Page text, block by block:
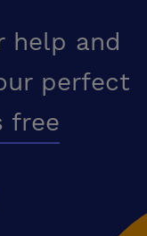
help and
perfect
free